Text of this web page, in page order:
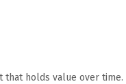
that holds value over time.